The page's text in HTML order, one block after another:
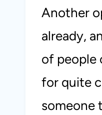
Another
already,
of people
for quite
someone